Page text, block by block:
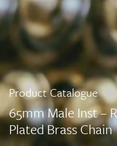
Product Catalogue
65mm Male Inst –
Plated Brass Chain